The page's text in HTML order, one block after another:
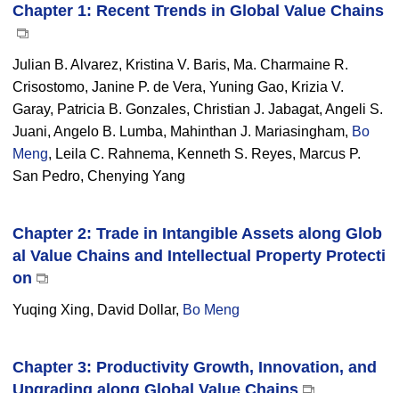
Chapter 1: Recent Trends in Global Value Chains
Julian B. Alvarez, Kristina V. Baris, Ma. Charmaine R.
Crisostomo, Janine P. de Vera, Yuning Gao, Krizia V.
Garay, Patricia B. Gonzales, Christian J. Jabagat, Angeli S.
Juani, Angelo B. Lumba, Mahinthan J. Mariasingham, Bo
Meng, Leila C. Rahnema, Kenneth S. Reyes, Marcus P.
San Pedro, Chenying Yang
Chapter 2: Trade in Intangible Assets along Glob
al Value Chains and Intellectual Property Protecti
on
Yuqing Xing, David Dollar, Bo Meng
Chapter 3: Productivity Growth, Innovation, and
Upgrading along Global Value Chains